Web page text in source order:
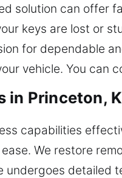
solution can offer
keys are lost or
for dependable
vehicle. You can
in Princeton,
capabilities
We restore
detailed